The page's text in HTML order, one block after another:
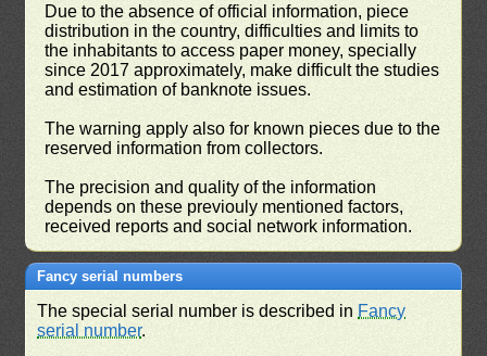
Due to the absence of official information, piece
distribution in the country, difficulties and limits to
the inhabitants to access paper money, specially
since 2017 approximately, make difficult the studies
and estimation of banknote issues.
The warning apply also for known pieces due to the
reserved information from collectors.
The precision and quality of the information
depends on these previouly mentioned factors,
received reports and social network information.
Fancy serial numbers
The special serial number is described in Fancy
serial number.